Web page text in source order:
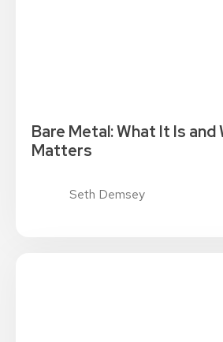
Bare Metal: What It Is and
Matters
Seth Demsey